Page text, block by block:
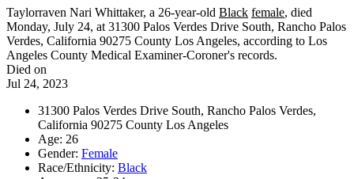
Taylorraven Nari Whittaker, a 26-year-old Black female, died
Monday, July 24, at 31300 Palos Verdes Drive South, Rancho Palos
Verdes, California 90275 County Los Angeles, according to Los
Angeles County Medical Examiner-Coroner's records.
Died on
Jul 24, 2023
31300 Palos Verdes Drive South, Rancho Palos Verdes,
California 90275 County Los Angeles
Age: 26
Gender: Female
Race/Ethnicity: Black